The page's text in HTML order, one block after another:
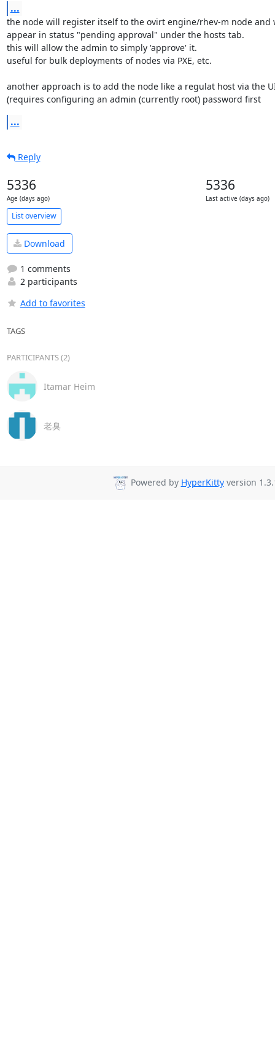
...
the node will register itself to the ovirt engine/rhev-m node
appear in status "pending approval" under the hosts tab.
this will allow the admin to simply 'approve' it.
useful for bulk deployments of nodes via PXE, etc.
another approach is to add the node like a regulat host via the
(requires configuring an admin (currently root) password first
...
Reply
5336
Age (days ago)
5336
Last active (days ago)
List overview
Download
1 comments
2 participants
Add to favorites
TAGS
PARTICIPANTS (2)
Itamar Heim
老臭
Powered by HyperKittyversion